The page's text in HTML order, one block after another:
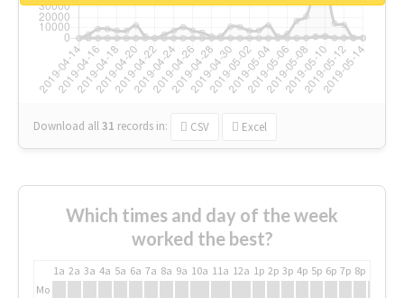
Download all31 records in: CSV Excel
Which times and day of the week
worked the best?
1a 2a 3a 4a 5a 6a 7a 8a 9a 10a 11a 12a 1p 2p 3p 4p 5p 6p 7p 8p
Mo